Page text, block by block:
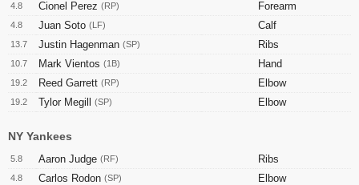
4.8 Cionel Perez (RP) Forearm
4.8 Juan Soto (LF) Calf
13.7 Justin Hagenman (SP) Ribs
10.7 Mark Vientos (1B) Hand
19.2 Reed Garrett (RP) Elbow
19.2 Tylor Megill (SP) Elbow
NY Yankees
5.8 Aaron Judge (RF) Ribs
4.8 Carlos Rodon (SP) Elbow